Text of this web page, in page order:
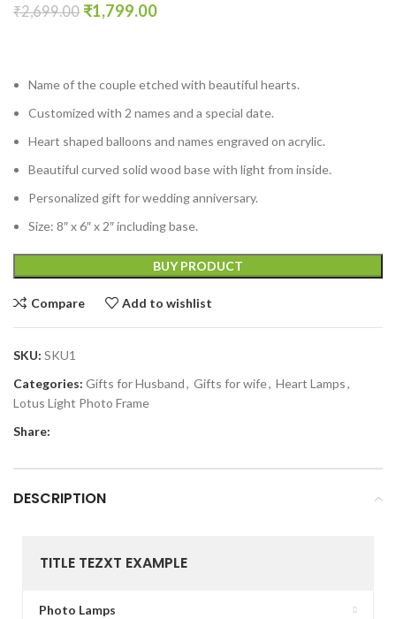
₹2,699.00 ₹1,799.00
Name of the couple etched with beautiful hearts.
Customized with 2 names and a special date.
Heart shaped balloons and names engraved on acrylic.
Beautiful curved solid wood base with light from inside.
Personalized gift for wedding anniversary.
Size: 8″ x 6″ x 2″ including base.
BUY PRODUCT
Compare Add to wishlist
SKU: SKU1
Categories: Gifts for Husband, Gifts for wife, Heart Lamps,
Lotus Light Photo Frame
Share:
DESCRIPTION
TITLE TEZXT EXAMPLE
Photo Lamps